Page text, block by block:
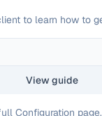
to learn how to
View guide
Configuration page.